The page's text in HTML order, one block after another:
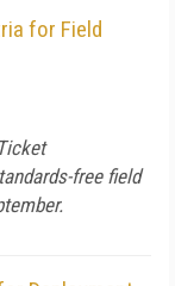
for Field
free field